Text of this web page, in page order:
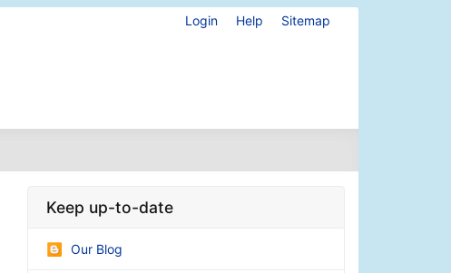
Login Help Sitemap
Keep up-to-date
Our Blog